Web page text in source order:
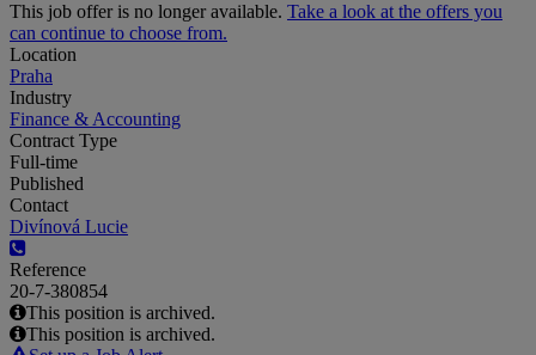
This job offer is no longer available. Take a look at the offers you
can continue to choose from.
Location
Praha
Industry
Finance & Accounting
Contract Type
Full-time
Published
Contact
Divínová Lucie
Reference
20-7-380854
This position is archived.
This position is archived.